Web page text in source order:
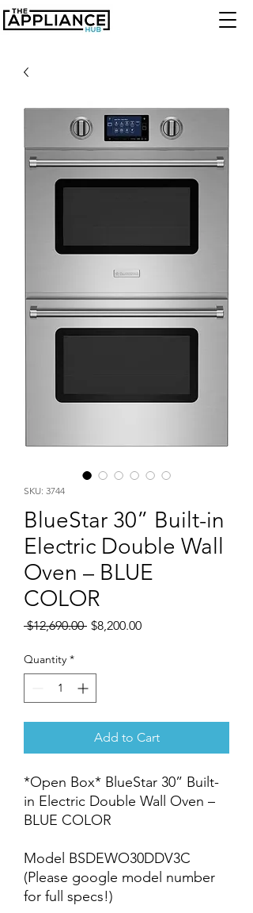
SKU: 3744
BlueStar 30” Built-in
Electric Double Wall
Oven – BLUE
COLOR
$12,690.00 Regular
$8,200.00Sale
Quantity *
Add to Cart
*Open Box* BlueStar 30” Built-
in Electric Double Wall Oven –
BLUE COLOR
Model BSDEWO30DDV3C
(Please google model number
for full specs!)